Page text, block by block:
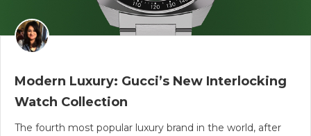
Modern Luxury: Gucci’s New Interlocking
Watch Collection
The fourth most popular luxury brand in the world, after